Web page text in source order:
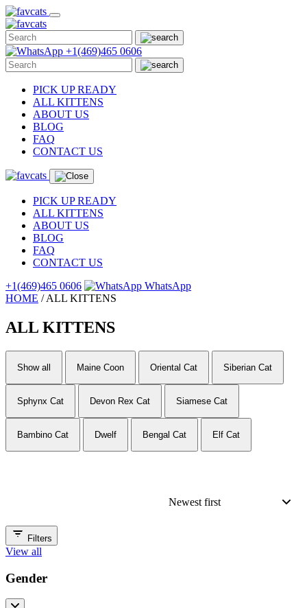
Skip
to
content
+1(469)465 0606
PICK UP READY
ALL KITTENS
ABOUT US
BLOG
FAQ
CONTACT US
PICK UP READY
ALL KITTENS
ABOUT US
BLOG
FAQ
CONTACT US
+1(469)465 0606
WhatsApp
HOME /ALL KITTENS
ALL KITTENS
Show all Maine Coon Oriental Cat Siberian Cat
Sphynx Cat Devon Rex Cat Siamese Cat
Bambino Cat Dwelf Bengal Cat Elf Cat
Newest first
Filters
View all
Gender